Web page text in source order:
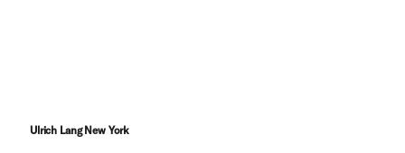
Ulrich Lang New York